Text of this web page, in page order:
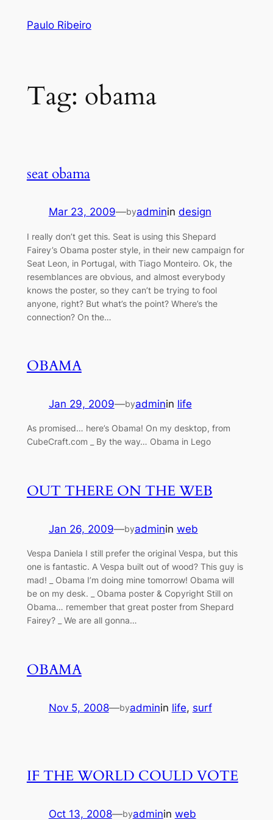
Paulo Ribeiro
Tag: obama
seat obama
Mar 23, 2009—byadminin design
I really don’t get this. Seat is using this Shepard
Fairey’s Obama poster style, in their new campaign for
Seat Leon, in Portugal, with Tiago Monteiro. Ok, the
resemblances are obvious, and almost everybody
knows the poster, so they can’t be trying to fool
anyone, right? But what’s the point? Where’s the
connection? On the…
OBAMA
Jan 29, 2009—byadminin life
As promised… here’s Obama! On my desktop, from
CubeCraft.com _ By the way… Obama in Lego
OUT THERE ON THE WEB
Jan 26, 2009—byadminin web
Vespa Daniela I still prefer the original Vespa, but this
one is fantastic. A Vespa built out of wood? This guy is
mad! _ Obama I’m doing mine tomorrow! Obama will
be on my desk. _ Obama poster & Copyright Still on
Obama… remember that great poster from Shepard
Fairey? _ We are all gonna…
OBAMA
Nov 5, 2008—byadminin life, surf
IF THE WORLD COULD VOTE
Oct 13, 2008—byadminin web